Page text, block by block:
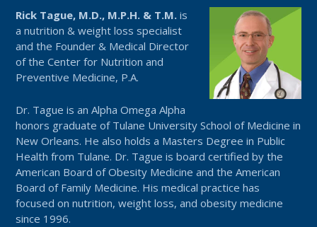
Rick Tague, M.D., M.P.H. & T.M. is
a nutrition & weight loss specialist
and the Founder & Medical Director
of the Center for Nutrition and
Preventive Medicine, P.A.
Dr. Tague is an Alpha Omega Alpha
honors graduate of Tulane University School of Medicine in
New Orleans. He also holds a Masters Degree in Public
Health from Tulane. Dr. Tague is board certified by the
American Board of Obesity Medicine and the American
Board of Family Medicine. His medical practice has
focused on nutrition, weight loss, and obesity medicine
since 1996.